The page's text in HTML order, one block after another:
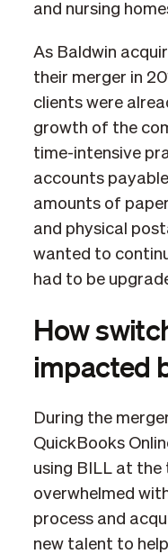
and nursing
As Baldwin
their merger in
clients were
growth of the
time-intensive
accounts
amounts of
and physical
wanted to
had to be
How
impacted
During the
QuickBooks
using BILL at the
overwhelmed
process and
new talent to